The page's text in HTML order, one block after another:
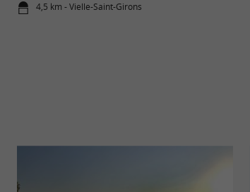
4,5 km - Vielle-Saint-Girons